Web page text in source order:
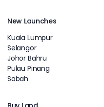
New Launches
Kuala Lumpur
Selangor
Johor Bahru
Pulau Pinang
Sabah